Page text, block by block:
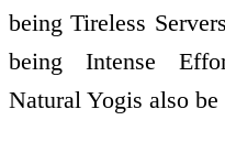
being Tireless
being Intense
Natural Yogis also be